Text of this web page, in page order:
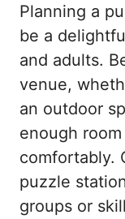
Planning a
be a
and adults.
venue,
an outdoor
enough
comfortably.
puzzle
groups or